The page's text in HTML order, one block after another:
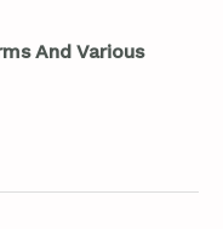
And Various